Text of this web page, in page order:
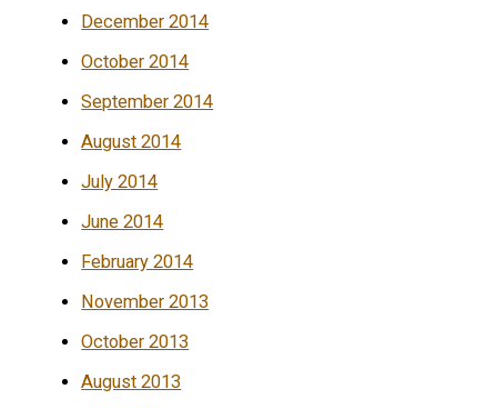
December 2014
October 2014
September 2014
August 2014
July 2014
June 2014
February 2014
November 2013
October 2013
August 2013